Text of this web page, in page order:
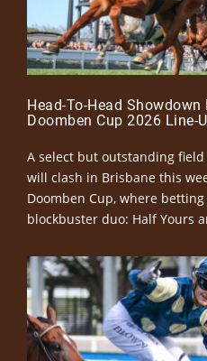
Head-To-Head
Doomben Cup 2026 Line-
A select but outstanding
will clash in Brisbane this
Doomben Cup, where
blockbuster duo: Half Yours